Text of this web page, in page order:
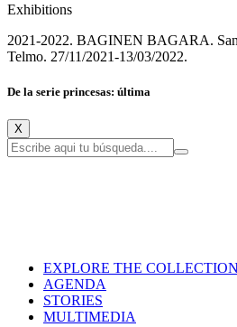
Exhibitions
2021-2022. BAGINEN BAGARA. San
Telmo. 27/11/2021-13/03/2022.
De la serie princesas: última
X
EXPLORE THE
AGENDA
STORIES
MULTIMEDIA